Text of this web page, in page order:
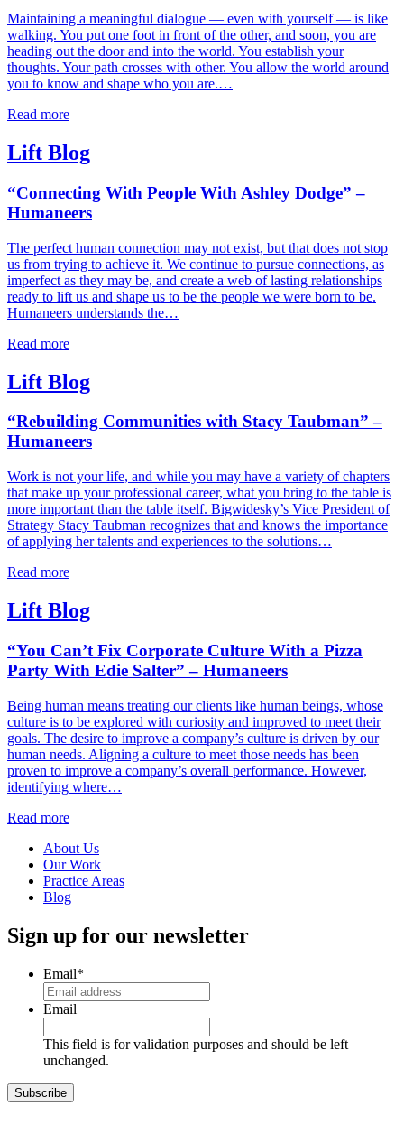
Maintaining a meaningful dialogue — even with yourself — is like
walking. You put one foot in front of the other, and soon, you are
heading out the door and into the world. You establish your
thoughts. Your path crosses with other. You allow the world around
you to know and shape who you are.…
Read more
Lift Blog
“Connecting With People With Ashley Dodge” –
Humaneers
The perfect human connection may not exist, but that does not stop
us from trying to achieve it. We continue to pursue connections, as
imperfect as they may be, and create a web of lasting relationships
ready to lift us and shape us to be the people we were born to be.
Humaneers understands the…
Read more
Lift Blog
“Rebuilding Communities with Stacy Taubman” –
Humaneers
Work is not your life, and while you may have a variety of chapters
that make up your professional career, what you bring to the table is
more important than the table itself. Bigwidesky’s Vice President of
Strategy Stacy Taubman recognizes that and knows the importance
of applying her talents and experiences to the solutions…
Read more
Lift Blog
“You Can’t Fix Corporate Culture With a Pizza
Party With Edie Salter” – Humaneers
Being human means treating our clients like human beings, whose
culture is to be explored with curiosity and improved to meet their
goals. The desire to improve a company’s culture is driven by our
human needs. Aligning a culture to meet those needs has been
proven to improve a company’s overall performance. However,
identifying where…
Read more
About Us
Our Work
Practice Areas
Blog
Sign up for our newsletter
Email*
Email
This field is for validation purposes and should be left
unchanged.
Subscribe